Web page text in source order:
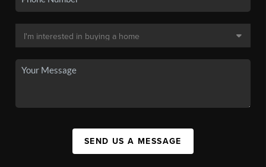
SEND US A MESSAGE